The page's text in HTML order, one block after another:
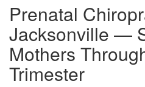
Prenatal
Jacksonville —
Mothers
Trimester